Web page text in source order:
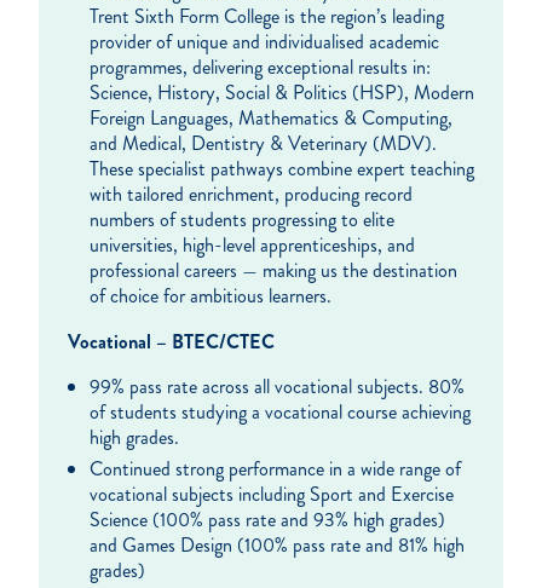
Trent Sixth Form College is the region’s leading
provider of unique and individualised academic
programmes, delivering exceptional results in:
Science, History, Social & Politics (HSP), Modern
Foreign Languages, Mathematics & Computing,
and Medical, Dentistry & Veterinary (MDV).
These specialist pathways combine expert teaching
with tailored enrichment, producing record
numbers of students progressing to elite
universities, high-level apprenticeships, and
professional careers — making us the destination
of choice for ambitious learners.
Vocational – BTEC/CTEC
99% pass rate across all vocational subjects. 80%
of students studying a vocational course achieving
high grades.
Continued strong performance in a wide range of
vocational subjects including Sport and Exercise
Science (100% pass rate and 93% high grades)
and Games Design (100% pass rate and 81% high
grades)